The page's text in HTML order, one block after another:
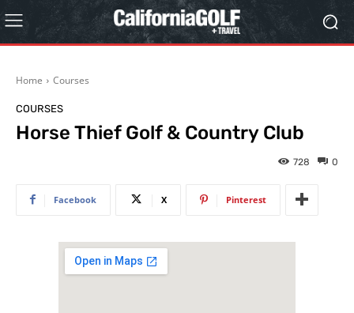
Home Courses
COURSES
Horse Thief Golf & Country Club
0
728
Facebook X Pinterest